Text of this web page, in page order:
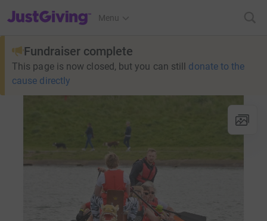
JustGiving’s homepage
Menu
Fundraiser complete
This page is now closed, but you can still donate to the
cause directly